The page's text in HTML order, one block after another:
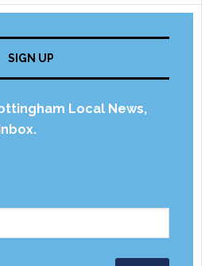
SIGN UP
Local News,